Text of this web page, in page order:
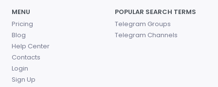
MENU
Pricing
Blog
Help Center
Contacts
Login
Sign Up
POPULAR SEARCH TERMS
Telegram Groups
Telegram Channels